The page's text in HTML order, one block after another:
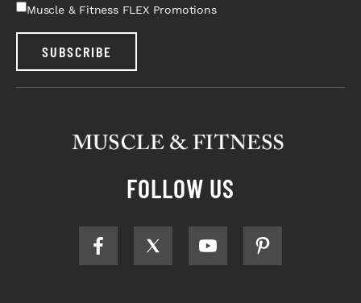
Muscle & Fitness FLEX Promotions
SUBSCRIBE
FOLLOW US